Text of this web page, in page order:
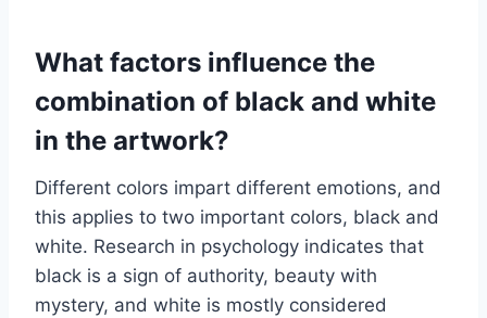
What factors influence the
combination of black and white
in the artwork?
Different colors impart different emotions, and
this applies to two important colors, black and
white. Research in psychology indicates that
black is a sign of authority, beauty with
mystery, and white is mostly considered